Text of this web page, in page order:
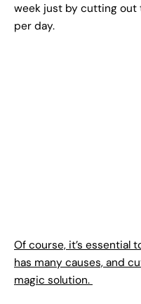
week just by cutting out
per day.
Of course, it’s essential
has many causes, and
magic solution.